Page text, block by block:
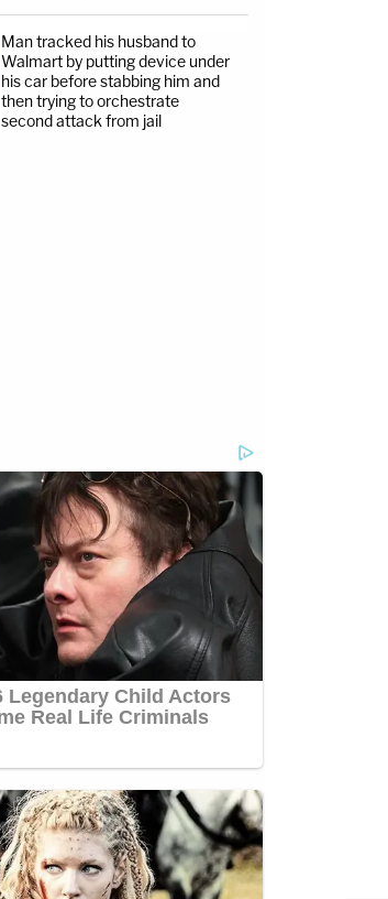
Man tracked his husband to
Walmart by putting device under
his car before stabbing him and
then trying to orchestrate
second attack from jail